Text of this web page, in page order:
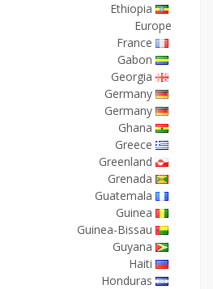
Ethiopia
Europe
France
Gabon
Georgia
Germany
Germany
Ghana
Greece
Greenland
Grenada
Guatemala
Guinea
Guinea-Bissau
Guyana
Haiti
Honduras